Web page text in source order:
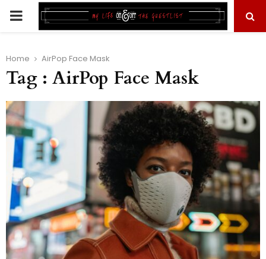
PRIMARY
Home AirPop Face Mask
Tag : AirPop Face Mask